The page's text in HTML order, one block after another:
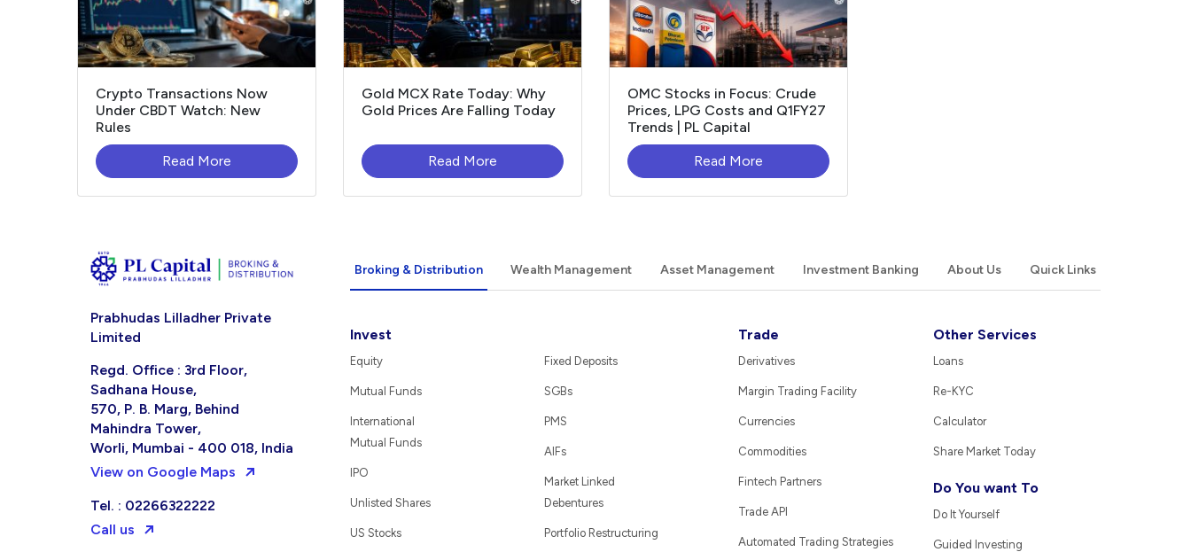
Crypto Transactions Now
Under CBDT Watch: New
Rules
Read More
Gold MCX Rate Today: Why
Gold Prices Are Falling Today
Read More
OMC Stocks in Focus: Crude
Prices, LPG Costs and Q1FY27
Trends | PL Capital
Read More
Prabhudas Lilladher Private
Limited
Regd. Office : 3rd Floor,
Sadhana House,
570, P. B. Marg, Behind
Mahindra Tower,
Worli, Mumbai - 400 018, India
View on Google Maps
Tel. : 02266322222
Call us
Broking & Distribution Wealth Management Asset Management Investment Banking About Us Quick Links
Invest
Equity
Mutual Funds
International
Mutual Funds
IPO
Unlisted Shares
US Stocks
Fixed Deposits
SGBs
PMS
AIFs
Market Linked
Debentures
Portfolio Restructuring
Trade
Derivatives
Margin Trading Facility
Currencies
Commodities
Fintech Partners
Trade API
Automated Trading Strategies
Other Services
Loans
Re-KYC
Calculator
Share Market Today
Do You want To
Do It Yourself
Guided Investing